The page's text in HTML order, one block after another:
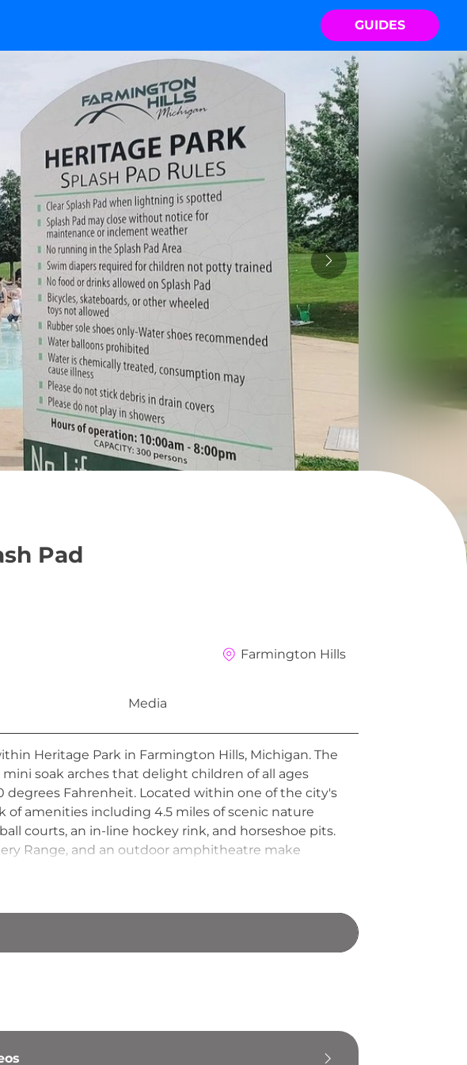
GUIDES
Pad
Farmington Hills
Media
Heritage Park in Farmington Hills, Michigan. The
soak arches that delight children of all ages
Fahrenheit. Located within one of the city's
amenities including 4.5 miles of scenic nature
courts, an in-line hockey rink, and horseshoe pits.
Range, and an outdoor amphitheatre make
The Nature Discovery Trail conveniently connects
park's natural features in a single visit.